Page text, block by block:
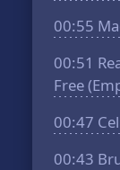
00:55
00:51
Free
00:47
00:43